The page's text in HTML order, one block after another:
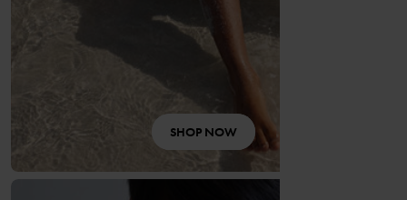
SHOP NOW